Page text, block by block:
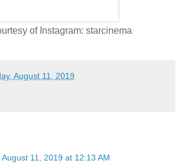
of Instagram: starcinema
August 11, 2019
August 11, 2019 at 12:13 AM